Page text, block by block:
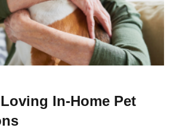
In-Home Pet